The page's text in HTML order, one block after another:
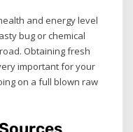
and energy level
bug or chemical
Obtaining fresh
important for your
on a full blown raw